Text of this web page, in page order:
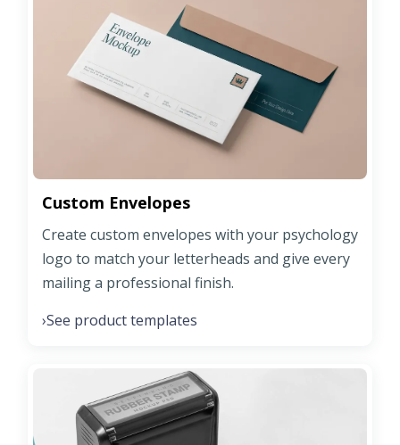
Custom Envelopes
Create custom envelopes with your psychology
logo to match your letterheads and give every
mailing a professional finish.
›See product templates